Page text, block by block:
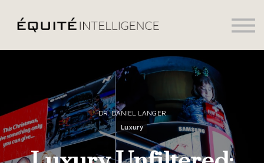
Social
Sign in
Sign up
DR. DANIEL LANGER
Luxury